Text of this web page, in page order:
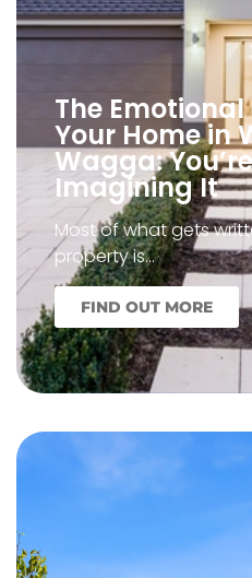
The
Your Home in
Wagga:
Imagining It
Most of what gets
property is…
FIND OUT MORE